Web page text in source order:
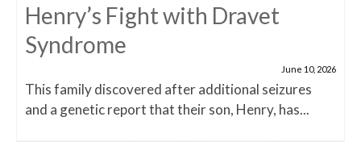
Henry’s Fight with Dravet
Syndrome
June 10, 2026
This family discovered after additional seizures
and a genetic report that their son, Henry, has...